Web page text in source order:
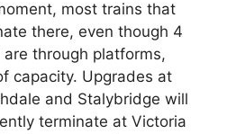
most trains that
there, even though 4
through platforms,
capacity. Upgrades at
and Stalybridge will
terminate at Victoria